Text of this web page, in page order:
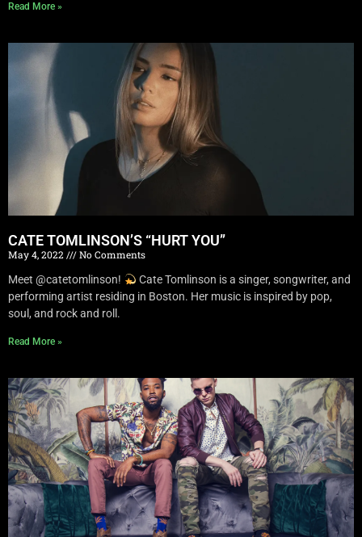
Read More »
CATE TOMLINSON’S “HURT YOU”
May 4, 2022
No Comments
Meet @catetomlinson!
Cate Tomlinson is a singer, songwriter, and
performing artist residing in Boston. Her music is inspired by pop,
soul, and rock and roll.
Read More »